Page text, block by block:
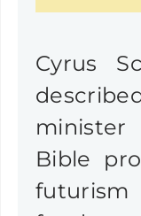
Cyrus
Bible